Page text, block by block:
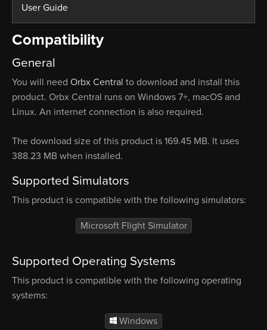
User Guide
Compatibility
General
You will need Orbx Central to download and install this
product. Orbx Central runs on Windows 7+, macOS and
Linux. An internet connection is also required.
The download size of this product is 169.45 MB. It uses
388.23 MB when installed.
Supported Simulators
This product is compatible with the following simulators:
Microsoft Flight Simulator
Supported Operating Systems
This product is compatible with the following operating
systems:
Windows